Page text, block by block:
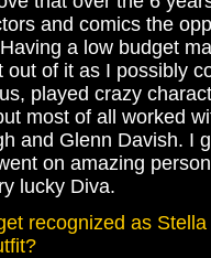
and comics the
a low budget
out of it as I possibly
played crazy
most of all worked
and Glenn Davish. I
on amazing
lucky Diva.
recognized as